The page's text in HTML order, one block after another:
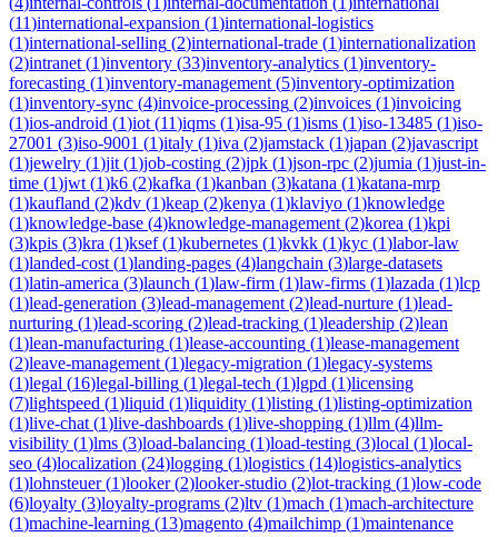
(11)international-expansion (1)international-logistics
(1)international-selling (2)international-trade (1)internationalization
(2)intranet (1)inventory (33)inventory-analytics (1)inventory-
forecasting (1)inventory-management (5)inventory-optimization
(1)inventory-sync (4)invoice-processing (2)invoices (1)invoicing
(1)ios-android (1)iot (11)iqms (1)isa-95 (1)isms (1)iso-13485 (1)iso-
27001 (3)iso-9001 (1)italy (1)iva (2)jamstack (1)japan (2)javascript
(1)jewelry (1)jit (1)job-costing (2)jpk (1)json-rpc (2)jumia (1)just-in-
time (1)jwt (1)k6 (2)kafka (1)kanban (3)katana (1)katana-mrp
(1)kaufland (2)kdv (1)keap (2)kenya (1)klaviyo (1)knowledge
(1)knowledge-base (4)knowledge-management (2)korea (1)kpi
(3)kpis (3)kra (1)ksef(1)kubernetes (1)kvkk (1)kyc (1)labor-law
(1)landed-cost (1)landing-pages (4)langchain (3)large-datasets
(1)latin-america (3)launch (1)law-firm (1)law-firms (1)lazada (1)lcp
(1)lead-generation (3)lead-management (2)lead-nurture (1)lead-
nurturing (1)lead-scoring (2)lead-tracking (1)leadership (2)lean
(1)lean-manufacturing (1)lease-accounting (1)lease-management
(2)leave-management (1)legacy-migration (1)legacy-systems
(1)legal (16)legal-billing (1)legal-tech (1)lgpd (1)licensing
(7)lightspeed (1)liquid (1)liquidity (1)listing (1)listing-optimization
(1)live-chat (1)live-dashboards (1)live-shopping (1)llm (4)llm-
visibility (1)lms (3)load-balancing (1)load-testing (3)local (1)local-
seo (4)localization (24)logging (1)logistics (14)logistics-analytics
(1)lohnsteuer(1)looker(2)looker-studio (2)lot-tracking (1)low-code
(6)loyalty (3)loyalty-programs (2)ltv (1)mach (1)mach-architecture
(1)machine-learning (13)magento (4)mailchimp (1)maintenance